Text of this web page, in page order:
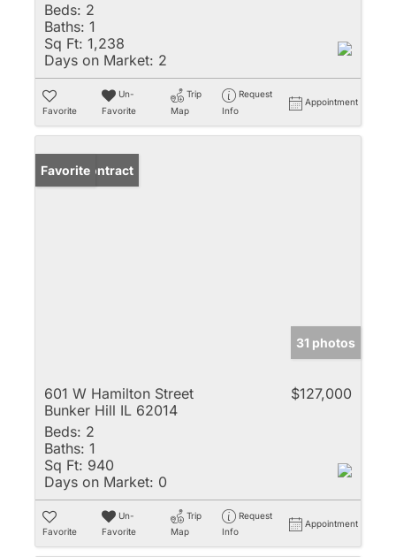
Beds: 2
Baths: 1
Sq Ft: 1,238
Days on Market: 2
Favorite
Un-
Favorite
Trip
Map
Request
Info
Appointment
Under Contract
Favorite
31 photos
601 W Hamilton Street
Bunker Hill IL 62014
$127,000
Beds: 2
Baths: 1
Sq Ft: 940
Days on Market: 0
Favorite
Un-
Favorite
Trip
Map
Request
Info
Appointment